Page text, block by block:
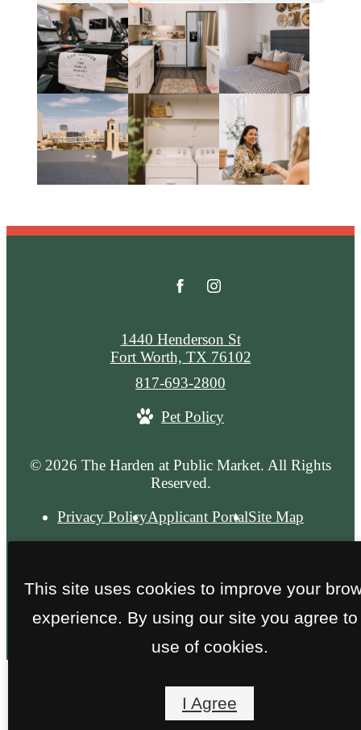
© 2026 The Harden at Public Market. All Rights
Reserved.
Privacy PolicyApplicant PortalSite Map
1440 Henderson St
Fort Worth, TX 76102
Call
at
817-693-2800
Pet Policy
This site uses cookies to improve your
experience. By using our site you agree to
use of cookies.
I Agree